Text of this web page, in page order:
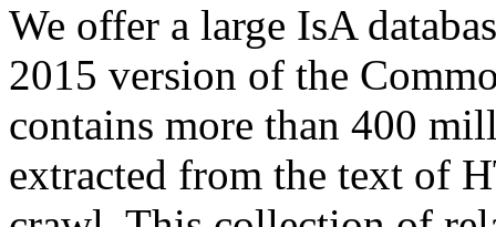
We offer a large IsA
2015 version of the
contains more than 400
extracted from the text of